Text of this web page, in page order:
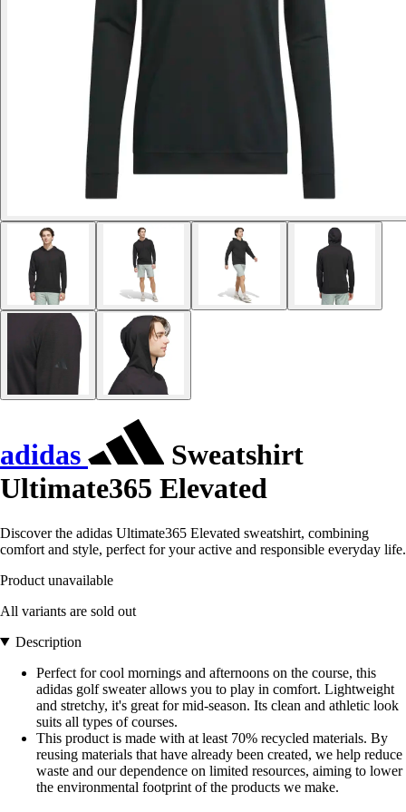
adidas
Sweatshirt
Ultimate365 Elevated
Discover the adidas Ultimate365 Elevated sweatshirt, combining
comfort and style, perfect for your active and responsible everyday life.
Product unavailable
All variants are sold out
Description
Perfect for cool mornings and afternoons on the course, this
adidas golf sweater allows you to play in comfort. Lightweight
and stretchy, it's great for mid-season. Its clean and athletic look
suits all types of courses.
This product is made with at least 70% recycled materials. By
reusing materials that have already been created, we help reduce
waste and our dependence on limited resources, aiming to lower
the environmental footprint of the products we make.